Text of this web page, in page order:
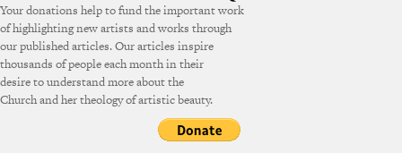
Your donations help to fund the important work
of highlighting new artists and works through
our published articles. Our articles inspire
thousands of people each month in their
desire to understand more about the
Church and her theology of artistic beauty.